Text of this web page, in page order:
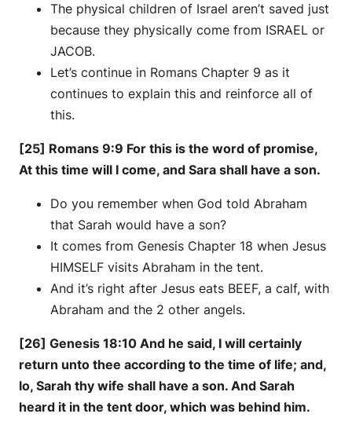
The physical children of Israel aren’t saved just
because they physically come from ISRAEL or
JACOB.
Let’s continue in Romans Chapter 9 as it
continues to explain this and reinforce all of
this.
[25] Romans 9:9 For this is the word of promise,
At this time will I come, and Sara shall have a son.
Do you remember when God told Abraham
that Sarah would have a son?
It comes from Genesis Chapter 18 when Jesus
HIMSELF visits Abraham in the tent.
And it’s right after Jesus eats BEEF, a calf, with
Abraham and the 2 other angels.
[26] Genesis 18:10 And he said, I will certainly
return unto thee according to the time of life; and,
lo, Sarah thy wife shall have a son. And Sarah
heard it in the tent door, which was behind him.